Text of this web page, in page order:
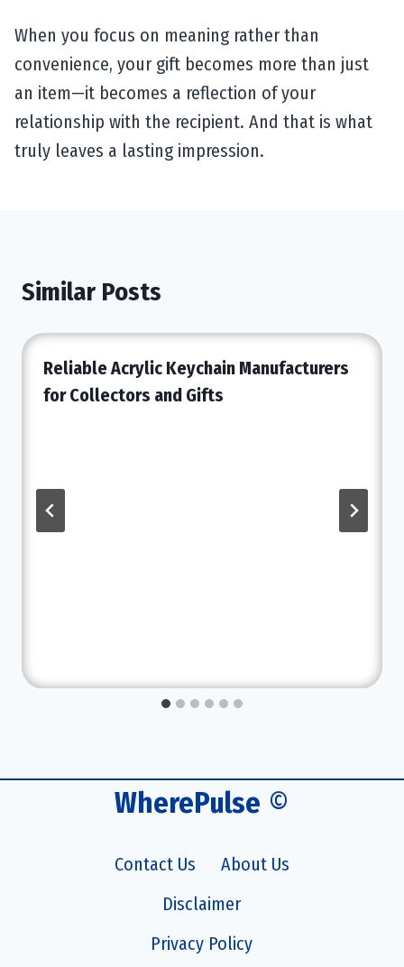
When you focus on meaning rather than
convenience, your gift becomes more than just
an item—it becomes a reflection of your
relationship with the recipient. And that is what
truly leaves a lasting impression.
Similar Posts
Reliable Acrylic Keychain Manufacturers
for Collectors and Gifts
WherePulse ©
Contact Us
About Us
Disclaimer
Privacy Policy